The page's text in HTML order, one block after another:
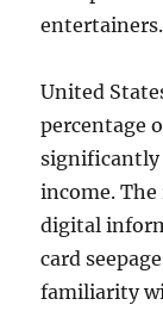
entertainers.
United
percentage
significantly
income. The
digital
card
familiarity